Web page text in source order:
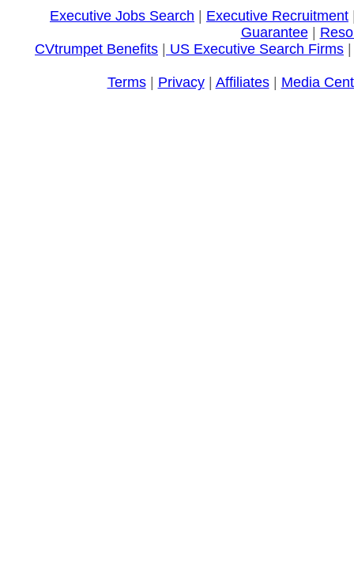
Executive Jobs Search Executive Recruitment
Guarantee|
CVtrumpet Benefits
US Executive Search Firms
Terms| Privacy| Affiliates| Media